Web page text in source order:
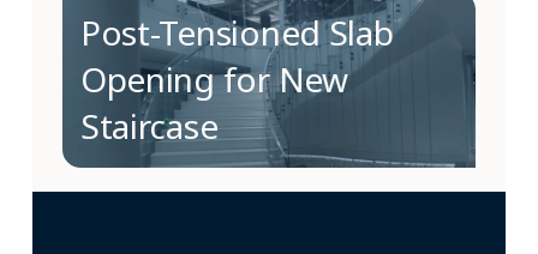
Post-Tensioned Slab
Opening for New
Staircase